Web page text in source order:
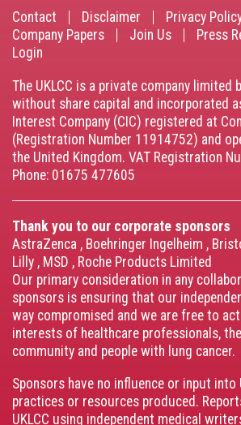
Footer
menu
Contact Disclaimer
Privacy
Company Papers
Join Us
Press
Login
The UKLCC is a private company limited
without share capital and incorporated
Interest Company (CIC) registered at
(Registration Number 11914752) and
the United Kingdom. VAT Registration
Phone: 01675 477605
Thank you to our corporate sponsors
AstraZenca , Boehringer Ingelheim ,
Lilly , MSD , Roche Products Limited
Our primary consideration in any
sponsors is ensuring that our
way compromised and we are free to
interests of healthcare professionals,
community and people with lung cancer.
Sponsors have no influence or input into
practices or resources produced.
UKLCC using independent medical